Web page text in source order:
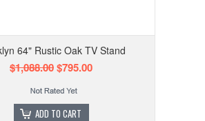
64" Rustic Oak TV Stand
$1,088.00$795.00
ADD TO CART